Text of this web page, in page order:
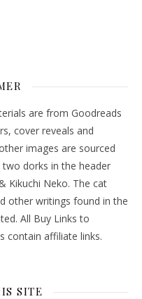
are from Goodreads
cover reveals and
images are sourced
dorks in the header
Kikuchi Neko. The cat
other writings found in the
All Buy Links to
contain affiliate links.
SITE